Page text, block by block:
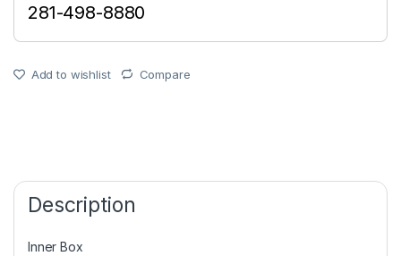
281-498-8880
Add to wishlist Compare
Description
Inner Box